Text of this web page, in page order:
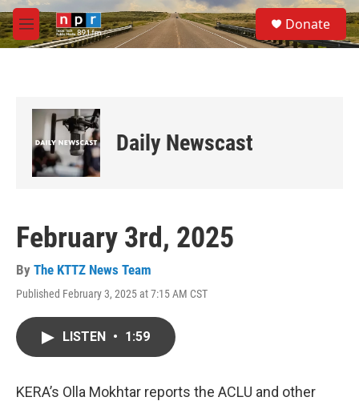
Skip to main content
M
e
S
e
a
Donate
Daily Newscast
February 3rd, 2025
By The KTTZ News Team
Published February 3, 2025 at 7:15 AM CST
LISTEN • 1:59
KERA’s Olla Mokhtar reports the ACLU and other